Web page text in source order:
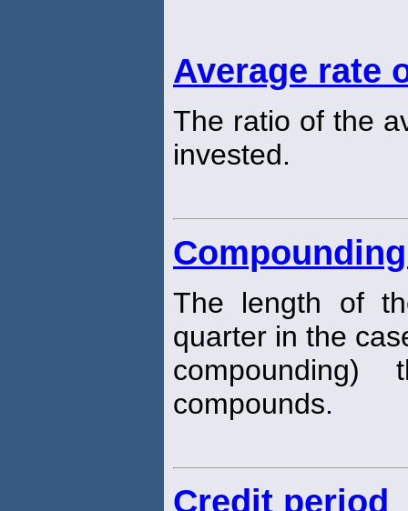
Average rate
The ratio of the
invested.
The length of
quarter in the
compounds.
Credit period